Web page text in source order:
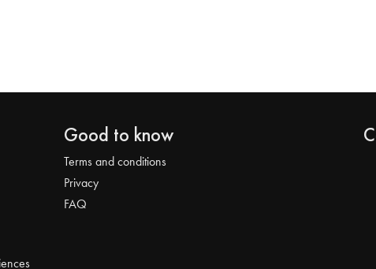
Good to know
Terms and conditions
Privacy
FAQ